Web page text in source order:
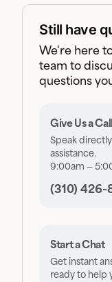
Still have
We're here
team to
questions
Give Us a Call
Speak
assistance.
9:00am —
(310) 426-
Start a Chat
Get instant
ready to help